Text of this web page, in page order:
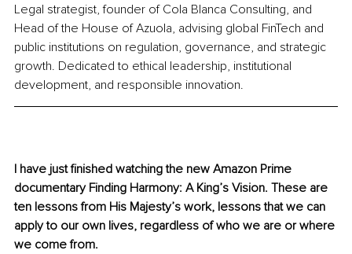
Legal strategist, founder of Cola Blanca Consulting, and
Head of the House of Azuola, advising global FinTech and
public institutions on regulation, governance, and strategic
growth. Dedicated to ethical leadership, institutional
development, and responsible innovation.
I have just finished watching the new Amazon Prime
documentary Finding Harmony: A King’s Vision. These are
ten lessons from His Majesty’s work, lessons that we can
apply to our own lives, regardless of who we are or where
we come from.